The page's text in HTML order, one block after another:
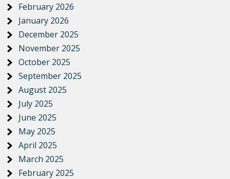
February 2026
January 2026
December 2025
November 2025
October 2025
September 2025
August 2025
July 2025
June 2025
May 2025
April 2025
March 2025
February 2025